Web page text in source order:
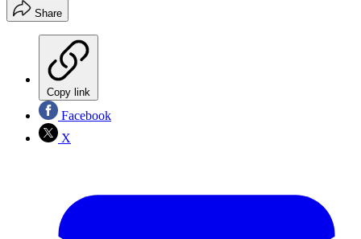
Share
Copy link
Facebook
X